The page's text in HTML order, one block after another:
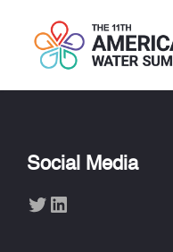
Social Media
Twitter LinkedIn